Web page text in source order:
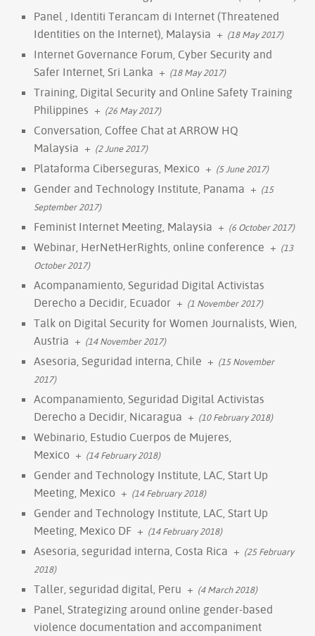
Panel , Identiti Terancam di Internet (Threatened
Identities on the Internet), Malaysia + (18 May 2017)
Internet Governance Forum, Cyber Security and
Safer Internet, Sri Lanka + (18 May 2017)
Training, Digital Security and Online Safety Training
Philippines + (26 May 2017)
Conversation, Coffee Chat at ARROW HQ
Malaysia + (2 June 2017)
Plataforma Ciberseguras, Mexico + (5 June 2017)
Gender and Technology Institute, Panama + (15
September 2017)
Feminist Internet Meeting, Malaysia + (6 October 2017)
Webinar, HerNetHerRights, online conference + (13
October 2017)
Acompanamiento, Seguridad Digital Activistas
Derecho a Decidir, Ecuador + (1 November 2017)
Talk on Digital Security for Women Journalists, Wien,
Austria + (14 November 2017)
Asesoria, Seguridad interna, Chile + (15 November
2017)
Acompanamiento, Seguridad Digital Activistas
Derecho a Decidir, Nicaragua + (10 February 2018)
Webinario, Estudio Cuerpos de Mujeres,
Mexico + (14 February 2018)
Gender and Technology Institute, LAC, Start Up
Meeting, Mexico + (14 February 2018)
Gender and Technology Institute, LAC, Start Up
Meeting, Mexico DF + (14 February 2018)
Asesoria, seguridad interna, Costa Rica + (25 February
2018)
Taller, seguridad digital, Peru + (4 March 2018)
Panel, Strategizing around online gender-based
violence documentation and accompaniment